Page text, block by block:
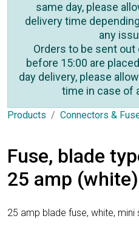
same day, please
delivery time
any
Orders to be sent out
before 15:00 are
day delivery, please
time in case of
Products Connectors &
Fuse, blade
25 amp (white)
25 amp blade fuse, white,